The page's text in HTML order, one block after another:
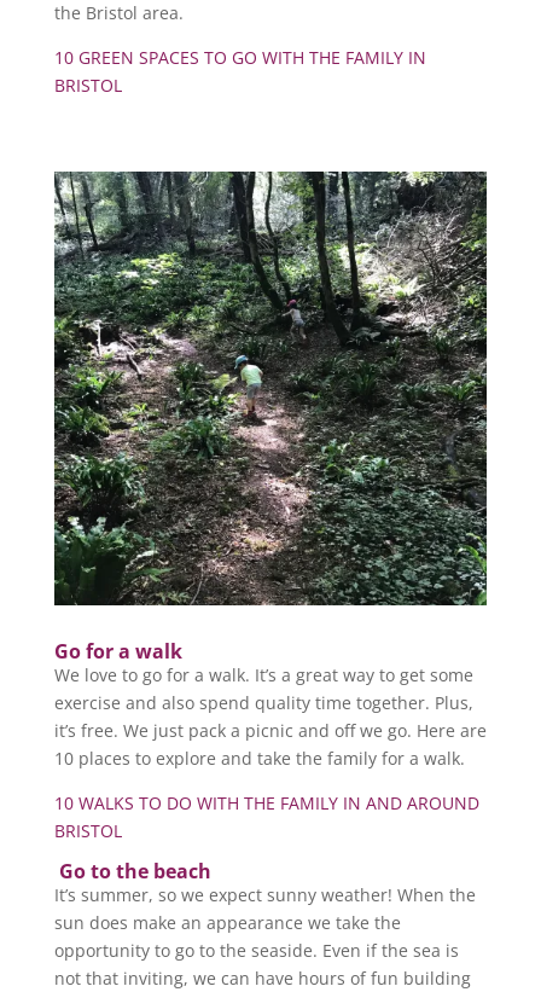
the Bristol area.
10 GREEN SPACES TO GO WITH THE FAMILY IN
BRISTOL
Go for a walk
We love to go for a walk. It’s a great way to get some
exercise and also spend quality time together. Plus,
it’s free. We just pack a picnic and off we go. Here are
10 places to explore and take the family for a walk.
10 WALKS TO DO WITH THE FAMILY IN AND AROUND
BRISTOL
Go to the beach
It’s summer, so we expect sunny weather! When the
sun does make an appearance we take the
opportunity to go to the seaside. Even if the sea is
not that inviting, we can have hours of fun building